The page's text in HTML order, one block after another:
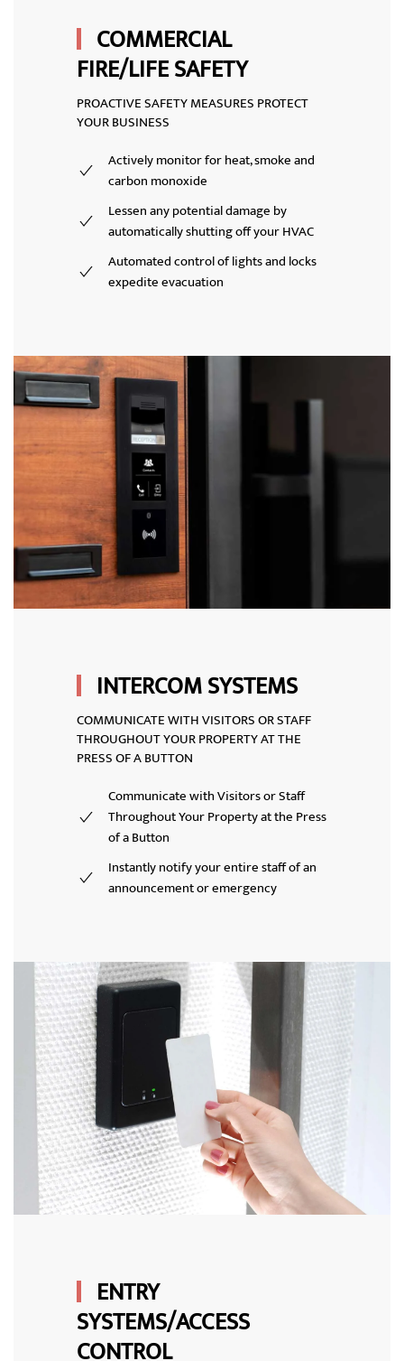
COMMERCIAL
FIRE/LIFE SAFETY
PROACTIVE SAFETY MEASURES PROTECT
YOUR BUSINESS
Actively monitor for heat, smoke and
carbon monoxide
Lessen any potential damage by
automatically shutting off your HVAC
Automated control of lights and locks
expedite evacuation
INTERCOM SYSTEMS
COMMUNICATE WITH VISITORS OR STAFF
THROUGHOUT YOUR PROPERTY AT THE
PRESS OF A BUTTON
Communicate with Visitors or Staff
Throughout Your Property at the Press
of a Button
Instantly notify your entire staff of an
announcement or emergency
ENTRY
SYSTEMS/ACCESS
CONTROL